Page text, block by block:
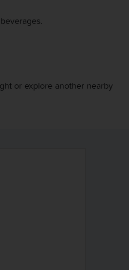
or explore another nearby